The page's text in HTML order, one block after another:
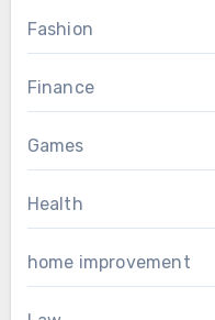
Fashion
Finance
Games
Health
home improvement